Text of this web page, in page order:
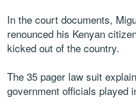
In the court documents,
renounced his Kenyan
kicked out of the country.
The 35 pager law suit
government officials played